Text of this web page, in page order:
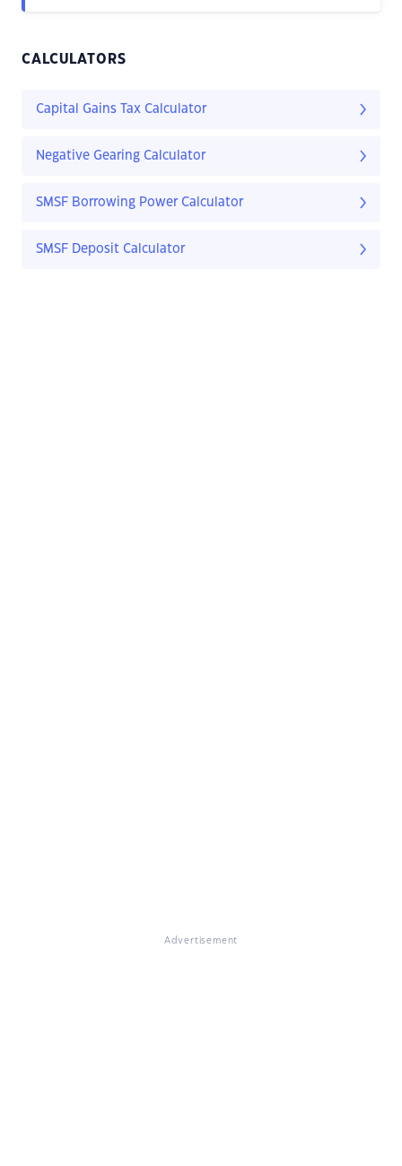
CALCULATORS
Capital Gains Tax Calculator
Negative Gearing Calculator
SMSF Borrowing Power Calculator
SMSF Deposit Calculator
Advertisement